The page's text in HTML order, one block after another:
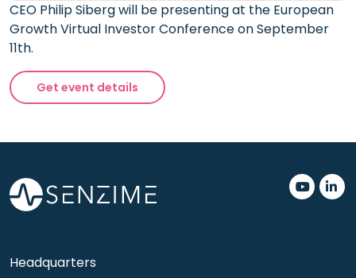
CEO Philip Siberg will be presenting at the European
Growth Virtual Investor Conference on September
11th.
Get event details
Headquarters